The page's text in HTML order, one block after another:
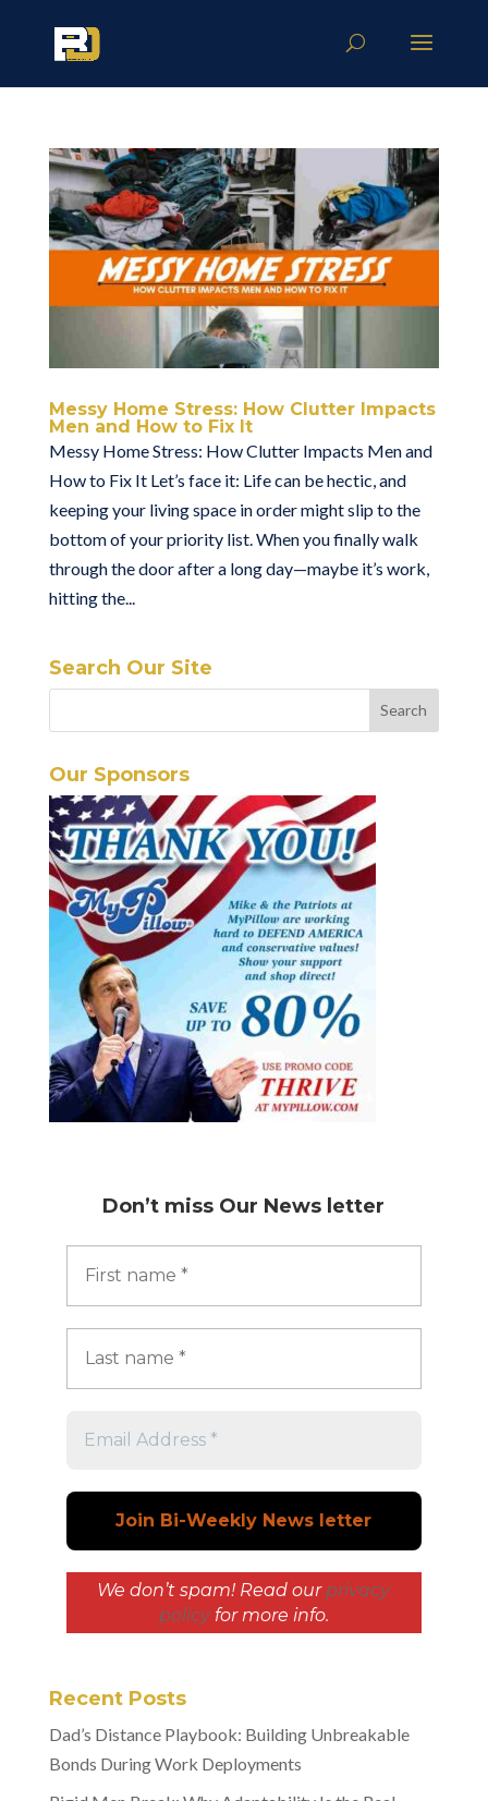
Messy Home Stress: How Clutter Impacts
Men and How to Fix It
Messy Home Stress: How Clutter Impacts Men and
How to Fix It Let’s face it: Life can be hectic, and
keeping your living space in order might slip to the
bottom of your priority list. When you finally walk
through the door after a long day—maybe it’s work,
hitting the...
Search Our Site
Our Sponsors
Don’t miss Our News letter
We don’t spam! Read our privacy
policyfor more info.
Recent Posts
Dad’s Distance Playbook: Building Unbreakable
Bonds During Work Deployments